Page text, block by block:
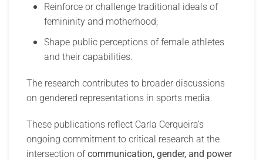
Reinforce or challenge traditional ideals of
femininity and motherhood;
Shape public perceptions of female athletes
and their capabilities.
The research contributes to broader discussions
on gendered representations in sports media.
These publications reflect Carla Cerqueira’s
ongoing commitment to critical research at the
intersection ofcommunication, gender, and power